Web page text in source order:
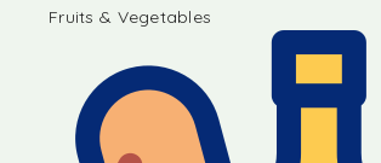
Fruits & Vegetables